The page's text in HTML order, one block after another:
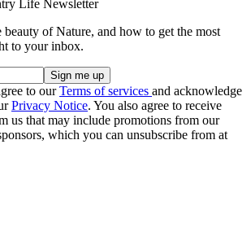
Life Newsletter
beauty of Nature, and how to get the most
to your inbox.
to ourTerms of services and acknowledge
Privacy Notice. You also agree to receive
us that may include promotions from our
which you can unsubscribe from at